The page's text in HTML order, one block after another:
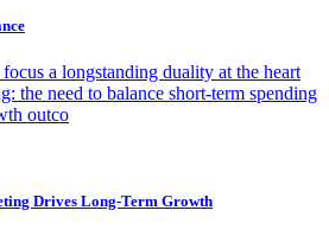
a longstanding duality at the heart
the need to balance short-term spending
outco
Drives Long-Term Growth